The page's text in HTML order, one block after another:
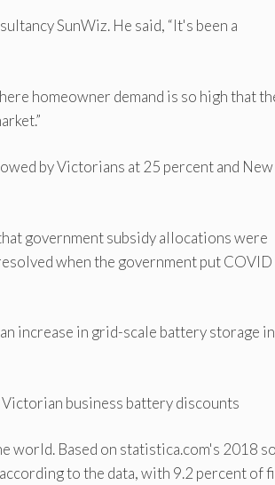
SunWiz. He said, “It's been a
homeowner demand is so high that
by Victorians at 25 percent and New
government subsidy allocations were
when the government put COVID
increase in grid-scale battery storage in
business battery discounts
world. Based on statistica.com's 2018
to the data, with 9.2 percent of